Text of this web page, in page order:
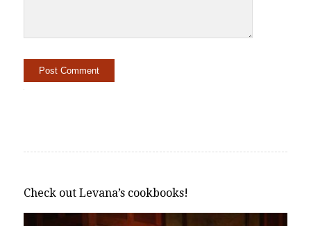
Check out Levana’s cookbooks!